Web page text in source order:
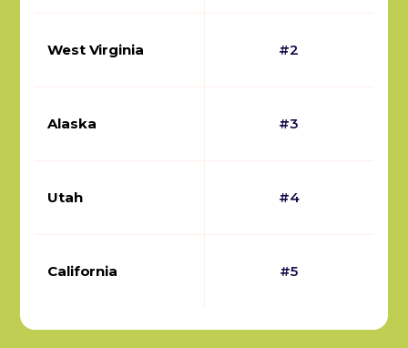
West Virginia #2
Alaska #3
Utah #4
California #5